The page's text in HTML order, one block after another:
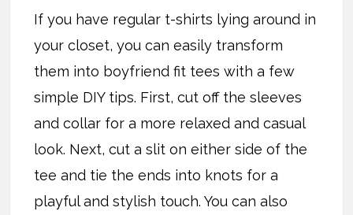
If you have regular t-shirts lying around in
your closet, you can easily transform
them into boyfriend fit tees with a few
simple DIY tips. First, cut off the sleeves
and collar for a more relaxed and casual
look. Next, cut a slit on either side of the
tee and tie the ends into knots for a
playful and stylish touch. You can also